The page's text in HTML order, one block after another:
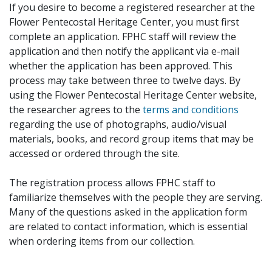
If you desire to become a registered researcher at the
Flower Pentecostal Heritage Center, you must first
complete an application. FPHC staff will review the
application and then notify the applicant via e-mail
whether the application has been approved. This
process may take between three to twelve days. By
using the Flower Pentecostal Heritage Center website,
the researcher agrees to the terms and conditions
regarding the use of photographs, audio/visual
materials, books, and record group items that may be
accessed or ordered through the site.
The registration process allows FPHC staff to
familiarize themselves with the people they are serving.
Many of the questions asked in the application form
are related to contact information, which is essential
when ordering items from our collection.